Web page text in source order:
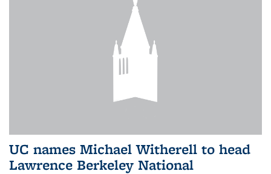
UC names Michael Witherell to head
Lawrence Berkeley National